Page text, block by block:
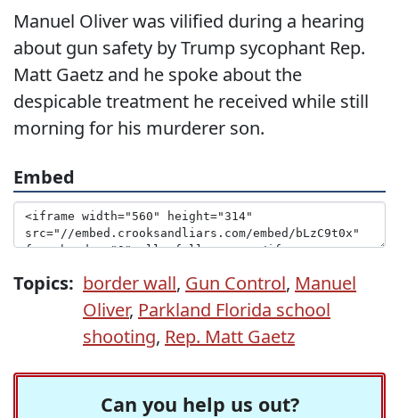
Manuel Oliver was vilified during a hearing
about gun safety by Trump sycophant Rep.
Matt Gaetz and he spoke about the
despicable treatment he received while still
morning for his murderer son.
Embed
Topics: border wall, Gun Control, Manuel
Oliver, Parkland Florida school
shooting, Rep. Matt Gaetz
Can you help us out?